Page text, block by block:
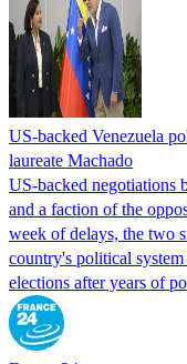
US-backed Venezuela
laureate Machado
US-backed negotiations
and a faction of the
week of delays, the two
country's political
elections after years of